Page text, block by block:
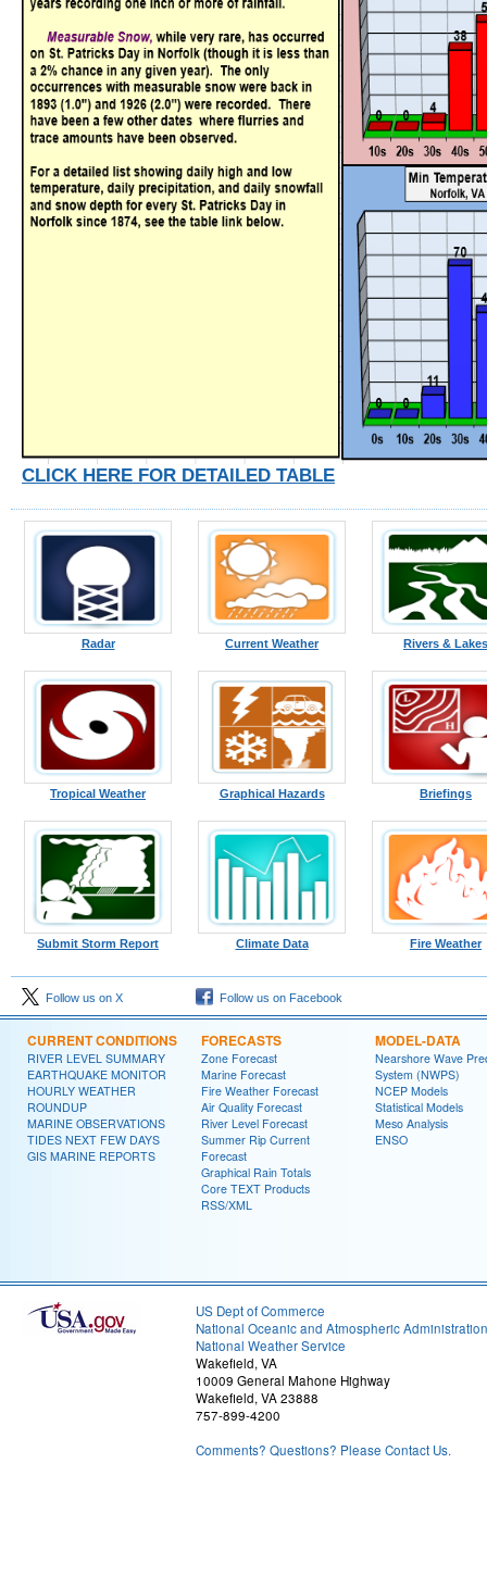
CLICK HERE FOR DETAILED TABLE
Radar Current Weather Rivers & Lakes
Tropical Weather Graphical Hazards Briefings
Submit Storm Report Climate Data Fire Weather
Follow us on X Follow us on Facebook
CURRENT CONDITIONS
RIVER LEVEL SUMMARY
EARTHQUAKE MONITOR
HOURLY WEATHER
ROUNDUP
MARINE OBSERVATIONS
TIDES NEXT FEW DAYS
GIS MARINE REPORTS
FORECASTS
Zone Forecast
Marine Forecast
Fire Weather Forecast
Air Quality Forecast
River Level Forecast
Summer Rip Current
Forecast
Graphical Rain Totals
Core TEXT Products
RSS/XML
MODEL-DATA
Nearshore Wave
System (NWPS)
NCEP Models
Statistical Models
Meso Analysis
ENSO
US Dept of Commerce
National Oceanic and Atmospheric Administration
National Weather Service
Wakefield, VA
10009 General Mahone Highway
Wakefield, VA 23888
757-899-4200
Comments? Questions? Please Contact Us.